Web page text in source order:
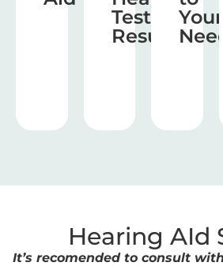
Test
Results
Your
Hearing AId
It’s recomended to consult